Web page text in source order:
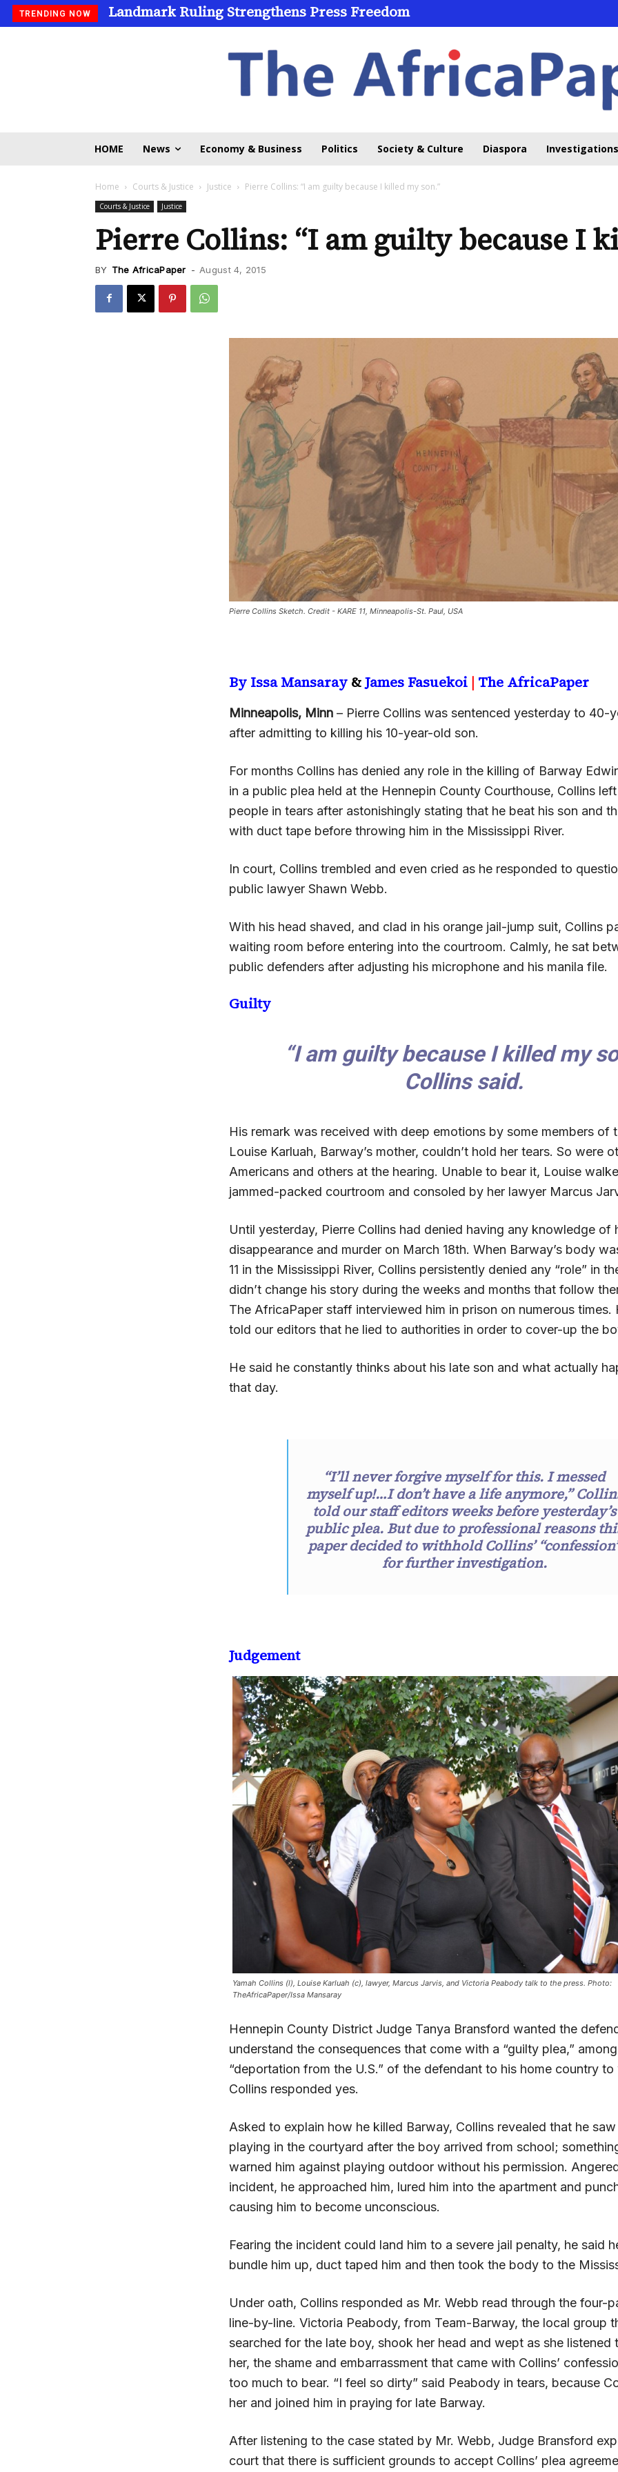
TRENDING NOW Landmark Ruling Strengthens Press Freedom
Universities Expand Access Through Online Learning
HOME News Economy & Business Politics Society & Culture Diaspora
Home Courts & Justice Justice Pierre Collins: “I am guilty because I killed my son.”
Courts & Justice Justice
Pierre Collins: “I am guilty because I
BY The AfricaPaper - August 4, 2015
Pierre Collins Sketch. Credit - KARE 11, Minneapolis-St. Paul, USA
By Issa Mansaray &James Fasuekoi | The AfricaPaper
Minneapolis, Minn – Pierre Collins was sentenced yesterday to 40-
after admitting to killing his 10-year-old son.
For months Collins has denied any role in the killing of Barway
in a public plea held at the Hennepin County Courthouse, Collins
people in tears after astonishingly stating that he beat his son and
with duct tape before throwing him in the Mississippi River.
In court, Collins trembled and even cried as he responded to
public lawyer Shawn Webb.
With his head shaved, and clad in his orange jail-jump suit, Collins
waiting room before entering into the courtroom. Calmly, he sat
public defenders after adjusting his microphone and his manila file.
Guilty
“I am guilty because I killed my
Collins said.
His remark was received with deep emotions by some members of
Louise Karluah, Barway’s mother, couldn’t hold her tears. So were
Americans and others at the hearing. Unable to bear it, Louise
jammed-packed courtroom and consoled by her lawyer Marcus
Until yesterday, Pierre Collins had denied having any knowledge of
disappearance and murder on March 18th. When Barway’s body
11 in the Mississippi River, Collins persistently denied any “role” in
didn’t change his story during the weeks and months that follow
The AfricaPaper staff interviewed him in prison on numerous times.
told our editors that he lied to authorities in order to cover-up the
He said he constantly thinks about his late son and what actually
that day.
“I’ll never forgive myself for this. I messed
myself up!…I don’t have a life anymore,”
told our staff editors weeks before yesterday’s
public plea. But due to professional reasons
paper decided to withhold Collins’
for further investigation.
Judgement
Yamah Collins (l), Louise Karluah (c), lawyer, Marcus Jarvis, and Victoria Peabody talk to the press. Photo:
TheAfricaPaper/Issa Mansaray
Hennepin County District Judge Tanya Bransford wanted the
understand the consequences that come with a “guilty plea,”
“deportation from the U.S.” of the defendant to his home country to
Collins responded yes.
Asked to explain how he killed Barway, Collins revealed that he
playing in the courtyard after the boy arrived from school;
warned him against playing outdoor without his permission.
incident, he approached him, lured him into the apartment and
causing him to become unconscious.
Fearing the incident could land him to a severe jail penalty, he said
bundle him up, duct taped him and then took the body to the
Under oath, Collins responded as Mr. Webb read through the four-
line-by-line. Victoria Peabody, from Team-Barway, the local group
searched for the late boy, shook her head and wept as she listened
her, the shame and embarrassment that came with Collins’
too much to bear. “I feel so dirty” said Peabody in tears, because
her and joined him in praying for late Barway.
After listening to the case stated by Mr. Webb, Judge Bransford
court that there is sufficient grounds to accept Collins’ plea